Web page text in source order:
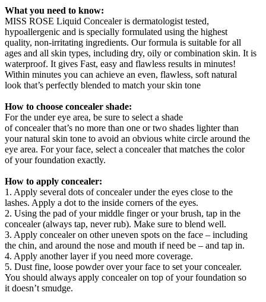
What you need to know:
MISS ROSE Liquid Concealer is dermatologist tested,
hypoallergenic and is specially formulated using the highest
quality, non-irritating ingredients. Our formula is suitable for all
ages and all skin types, including dry, oily or combination skin. It is
waterproof. It gives Fast, easy and flawless results in minutes!
Within minutes you can achieve an even, flawless, soft natural
look that’s perfectly blended to match your skin tone
How to choose concealer shade:
For the under eye area, be sure to select a shade
of concealer that’s no more than one or two shades lighter than
your natural skin tone to avoid an obvious white circle around the
eye area. For your face, select a concealer that matches the color
of your foundation exactly.
How to apply concealer:
1. Apply several dots of concealer under the eyes close to the
lashes. Apply a dot to the inside corners of the eyes.
2. Using the pad of your middle finger or your brush, tap in the
concealer (always tap, never rub). Make sure to blend well.
3. Apply concealer on other uneven spots on the face – including
the chin, and around the nose and mouth if need be – and tap in.
4. Apply another layer if you need more coverage.
5. Dust fine, loose powder over your face to set your concealer.
You should always apply concealer on top of your foundation so
it doesn’t smudge.